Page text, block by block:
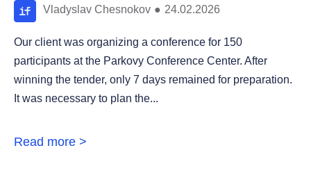
Vladyslav Chesnokov ● 24.02.2026
Our client was organizing a conference for 150
participants at the Parkovy Conference Center. After
winning the tender, only 7 days remained for preparation.
It was necessary to plan the...
Read more >